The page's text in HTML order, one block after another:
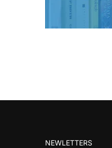
NEWLETTERS